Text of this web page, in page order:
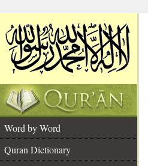
Word by Word
Quran Dictionary